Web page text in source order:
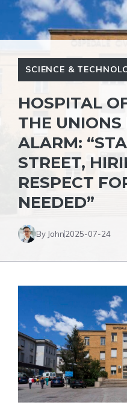
SCIENCE &
HOSPITAL
THE
ALARM:
STREET,
RESPECT
NEEDED”
By John2025-07-24